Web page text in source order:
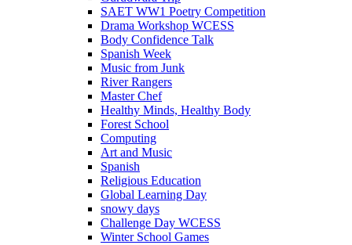
SAET WW1 Poetry Competition
Drama Workshop WCESS
Body Confidence Talk
Spanish Week
Music from Junk
River Rangers
Master Chef
Healthy Minds, Healthy Body
Forest School
Computing
Art and Music
Spanish
Religious Education
Global Learning Day
snowy days
Challenge Day WCESS
Winter School Games